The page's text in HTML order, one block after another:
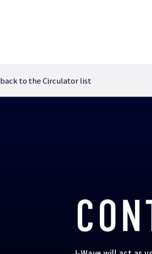
back to the Circulator list